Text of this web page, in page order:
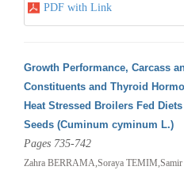
PDF with Link
Growth Performance, Carcass
Constituents and Thyroid
Heat Stressed Broilers Fed
Seeds (Cuminum cyminum L.)
Pages 735-742
Zahra BERRAMA,Soraya